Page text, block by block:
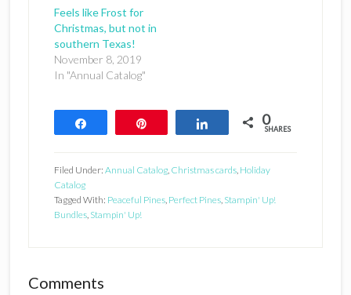
Feels like Frost for
Christmas, but not in
southern Texas!
November 8, 2019
In "Annual Catalog"
Share 0
SHARES
Filed Under: Annual Catalog, Christmas cards, Holiday
Catalog
Tagged With: Peaceful Pines, Perfect Pines, Stampin' Up!
Bundles, Stampin' Up!
Reader
Comments